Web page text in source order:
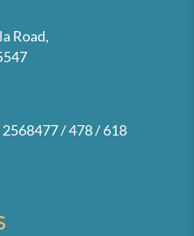
Road,
/ 478 / 618